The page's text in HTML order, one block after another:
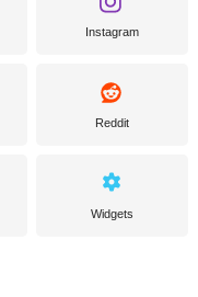
Instagram
Reddit
Widgets